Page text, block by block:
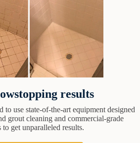
results
to use state-of-the-art equipment designed
grout cleaning and commercial-grade
to get unparalleled results.